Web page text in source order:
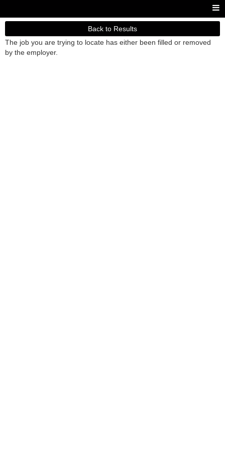
Back to Results
The job you are trying to locate has either been filled or removed
by the employer.